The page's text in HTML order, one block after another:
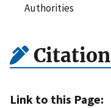
Authorities
Citation
Link to this Page: